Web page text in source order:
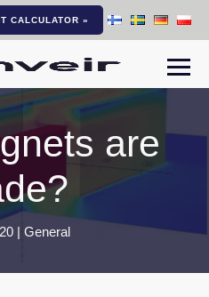
CALCULATOR »
are
| General